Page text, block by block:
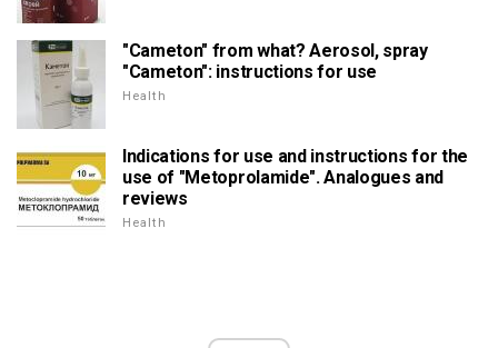
"Cameton" from what? Aerosol, spray
"Cameton": instructions for use
Health
Indications for use and instructions for the
use of "Metoprolamide". Analogues and
reviews
Health